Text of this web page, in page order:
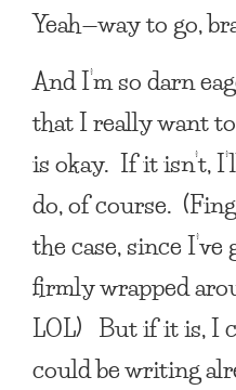
Yeah—way to go,
And I’m so darn
that I really want
is okay. If it isn’t,
do, of course.
the case, since
firmly wrapped
LOL) But if it is, I
could be writing